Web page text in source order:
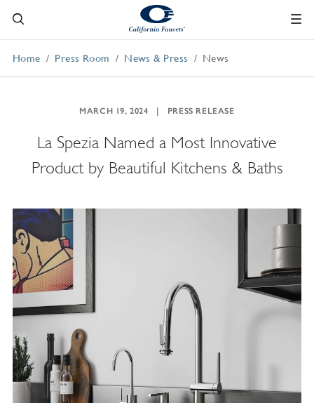
Home Press Room News & Press News
MARCH 19, 2024 PRESS RELEASE
La Spezia Named a Most Innovative
Product by Beautiful Kitchens & Baths